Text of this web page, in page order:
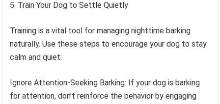
Train Your Dog to Settle Quietly
Training is a vital tool for managing nighttime barking
naturally. Use these steps to encourage your dog to stay
calm and quiet:
Ignore Attention-Seeking Barking: If your dog is barking
for attention, don’t reinforce the behavior by engaging